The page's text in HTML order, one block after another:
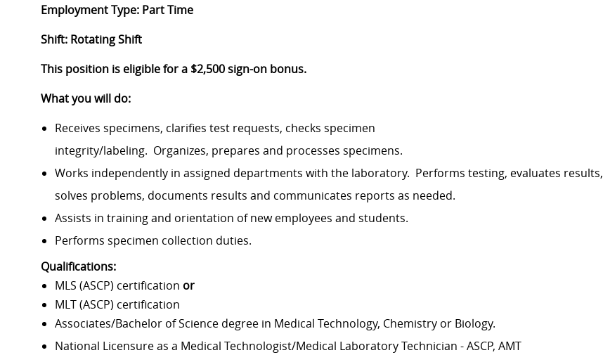
Employment Type: Part Time
Shift: Rotating Shift
This position is eligible for a $2,500 sign-on bonus.
What you will do:
Receives specimens, clarifies test requests, checks specimen
integrity/labeling. Organizes, prepares and processes specimens.
Works independently in assigned departments with the laboratory. Performs testing, evaluates results,
solves problems, documents results and communicates reports as needed.
Assists in training and orientation of new employees and students.
Performs specimen collection duties.
Qualifications:
MLS (ASCP) certification or
MLT (ASCP) certification
Associates/Bachelor of Science degree in Medical Technology, Chemistry or Biology.
National Licensure as a Medical Technologist/Medical Laboratory Technician - ASCP, AMT